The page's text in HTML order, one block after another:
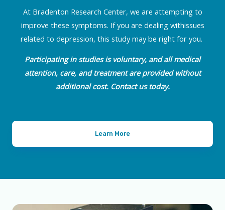
At Bradenton Research Center, we are attempting to
improve these symptoms. If you are dealing withissues
related to depression, this study may be right for you.
Participating in studies is voluntary, and all medical
attention, care, and treatment are provided without
additional cost. Contact us today.
Learn More